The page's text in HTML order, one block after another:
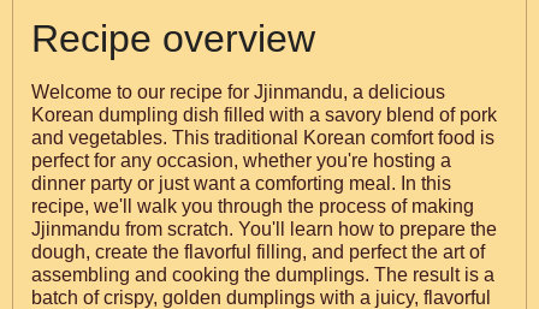
Recipe overview
Welcome to our recipe for Jjinmandu, a delicious
Korean dumpling dish filled with a savory blend of pork
and vegetables. This traditional Korean comfort food is
perfect for any occasion, whether you're hosting a
dinner party or just want a comforting meal. In this
recipe, we'll walk you through the process of making
Jjinmandu from scratch. You'll learn how to prepare the
dough, create the flavorful filling, and perfect the art of
assembling and cooking the dumplings. The result is a
batch of crispy, golden dumplings with a juicy, flavorful